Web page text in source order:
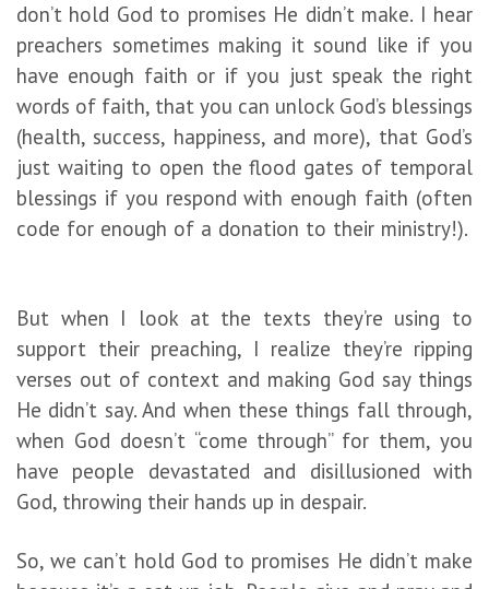
don’t hold God to promises He didn’t make. I hear
preachers sometimes making it sound like if you
have enough faith or if you just speak the right
words of faith, that you can unlock God’s blessings
(health, success, happiness, and more), that God’s
just waiting to open the flood gates of temporal
blessings if you respond with enough faith (often
code for enough of a donation to their ministry!).
But when I look at the texts they’re using to
support their preaching, I realize they’re ripping
verses out of context and making God say things
He didn’t say. And when these things fall through,
when God doesn’t “come through” for them, you
have people devastated and disillusioned with
God, throwing their hands up in despair.
So, we can’t hold God to promises He didn’t make